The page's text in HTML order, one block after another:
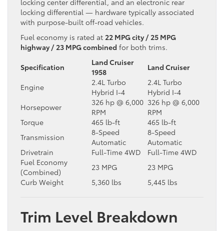
locking differential — hardware typically associated
with purpose-built off-road vehicles.
Fuel economy is rated at 22 MPG city / 25 MPG
highway / 23 MPG combined for both trims.
Specification
Land Cruiser
1958
Land Cruiser
Engine
2.4L Turbo
Hybrid I-4
2.4L Turbo
Hybrid I-4
Horsepower
326 hp @ 6,000
RPM
326 hp @ 6,000
RPM
Torque
465 lb-ft
465 lb-ft
Transmission
8-Speed
Automatic
8-Speed
Automatic
Drivetrain
Full-Time 4WD
Full-Time 4WD
Fuel Economy
(Combined)
23 MPG
23 MPG
Curb Weight
5,360 lbs 5,445 lbs
Trim Level Breakdown